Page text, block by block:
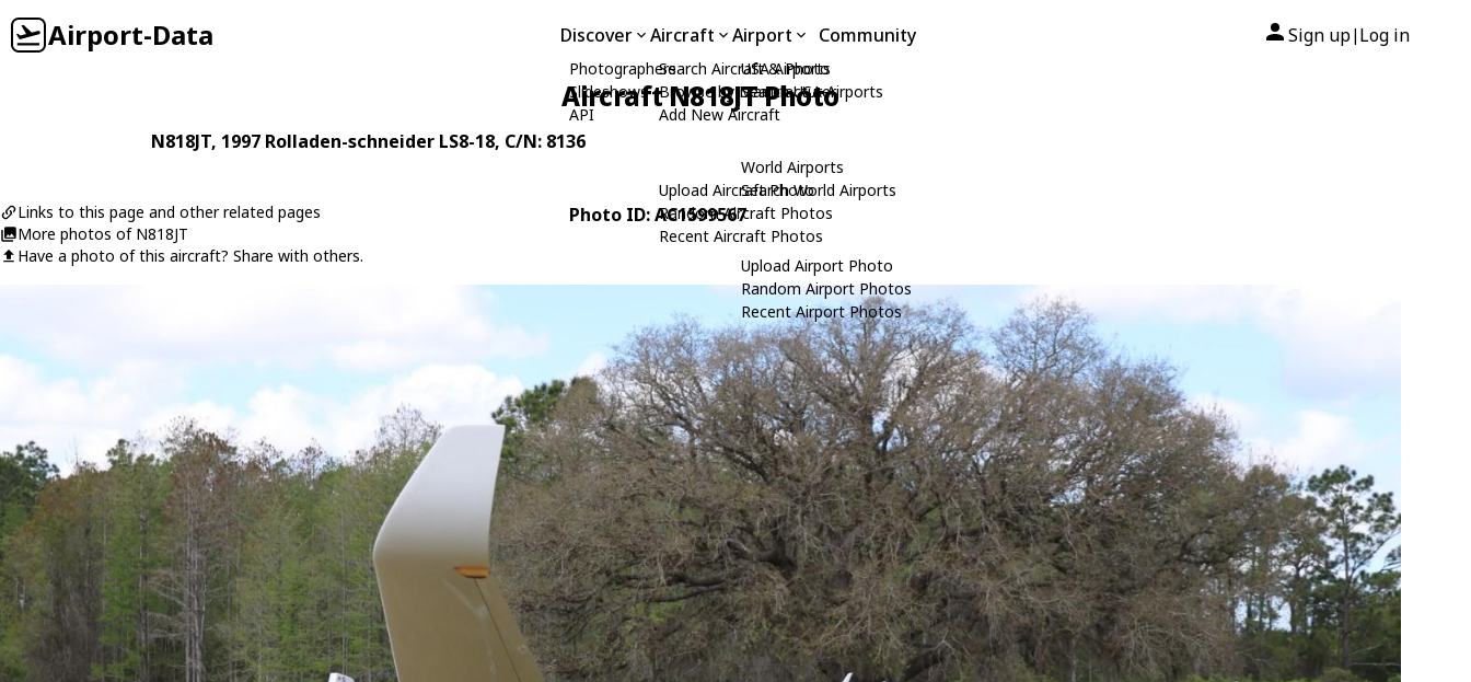
Airport-Data Discover
Photographers
Slideshows
API
Aircraft
Search Aircraft & Photo
Browse by Manufacturer
Add New Aircraft
Upload Aircraft Photo
Random Aircraft Photos
Recent Aircraft Photos
Airport
USA Airports
Search USA Airports
World Airports
Search World Airports
Upload Airport Photo
Random Airport Photos
Recent Airport Photos
Community Sign up| Log in
Aircraft N818JT Photo
N818JT, 1997 Rolladen-schneider LS8-18, C/N: 8136
Links to this page and other related pages
More photos of N818JT
Have a photo of this aircraft? Share with others.
Photo ID: AC1599567